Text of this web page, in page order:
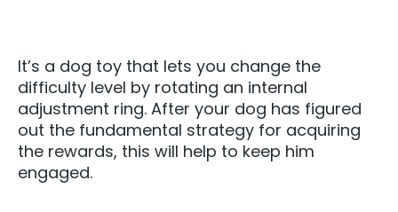
It’s a dog toy that lets you change the
difficulty level by rotating an internal
adjustment ring. After your dog has figured
out the fundamental strategy for acquiring
the rewards, this will help to keep him
engaged.